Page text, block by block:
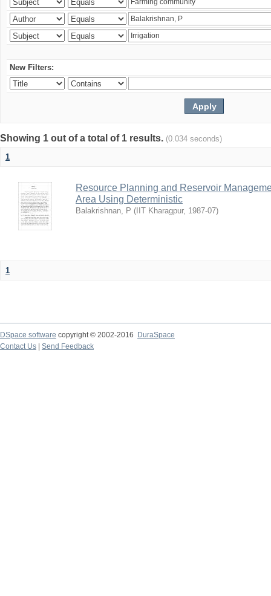
New Filters:
Showing 1 out of a total of 1 results. (0.034 seconds)
1
Resource Planning and Reservoir
Area Using Deterministic
Balakrishnan, P ( IIT Kharagpur, 1987-07)
1
DSpace software copyright © 2002-2016
DuraSpace
Contact Us
Send Feedback